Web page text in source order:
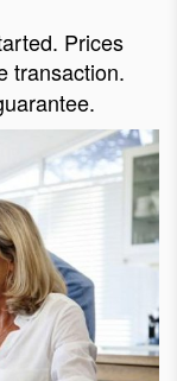
Prices
transaction.